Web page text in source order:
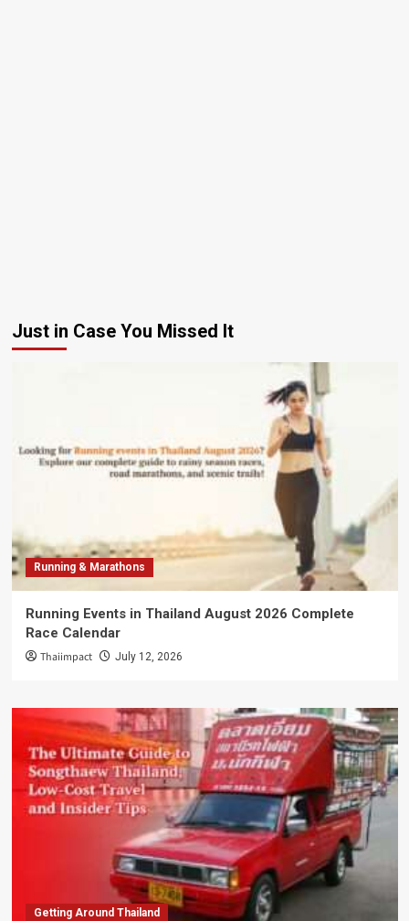
Just in Case You Missed It
Running & Marathons
Running Events in Thailand August 2026 Complete
Race Calendar
Thaiimpact July 12, 2026
Getting Around Thailand